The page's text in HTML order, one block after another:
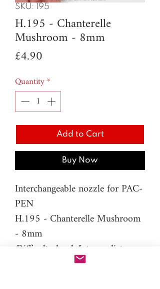
SKU: 195
H.195 - Chanterelle
Mushroom - 8mm
£4.90
Quantity*
Add to Cart
Buy Now
Interchangeable nozzle for PAC-
PEN
H.195 - Chanterelle Mushroom
- 8mm
Difficulty level: Intermediate